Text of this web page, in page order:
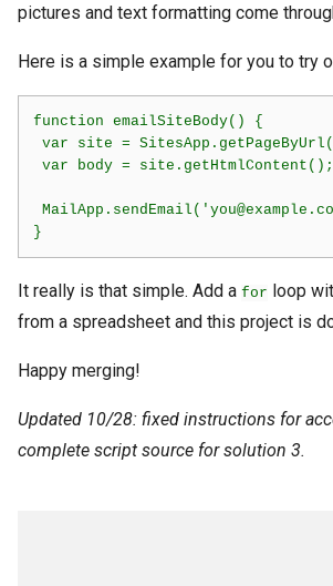
pictures and text formatting come
Here is a simple example for you to try
function emailSiteBody() {
var site =
var body = site.getHtmlContent();
}
It really is that simple. Add a for loop
from a spreadsheet and this project is
Happy merging!
Updated 10/28: fixed instructions for
complete script source for solution 3.